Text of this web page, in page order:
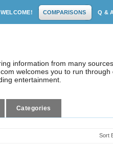
WELCOME! COMPARISONS Q &
information from many
welcomes you to run
entertainment.
Categories
Sort